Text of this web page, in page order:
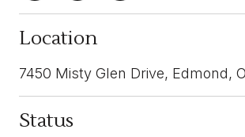
Location
7450 Misty Glen Drive, Edmond,
Status